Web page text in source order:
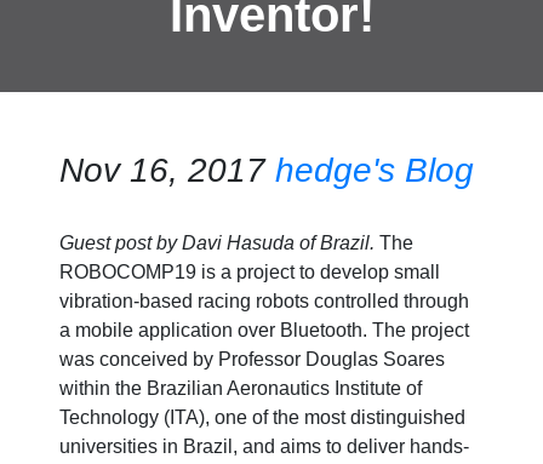
Inventor!
Nov 16, 2017 hedge's Blog
Guest post by Davi Hasuda of Brazil. The
ROBOCOMP19 is a project to develop small
vibration-based racing robots controlled through
a mobile application over Bluetooth. The project
was conceived by Professor Douglas Soares
within the Brazilian Aeronautics Institute of
Technology (ITA), one of the most distinguished
universities in Brazil, and aims to deliver hands-